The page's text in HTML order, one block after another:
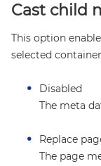
Cast child
This option
selected
The meta
Replace
The page